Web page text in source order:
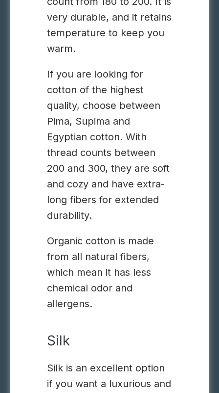
very durable, and it retains
temperature to keep you
warm.
If you are looking for
cotton of the highest
quality, choose between
Pima, Supima and
Egyptian cotton. With
thread counts between
200 and 300, they are soft
and cozy and have extra-
long fibers for extended
durability.
Organic cotton is made
from all natural fibers,
which mean it has less
chemical odor and
allergens.
Silk
Silk is an excellent option
if you want a luxurious and